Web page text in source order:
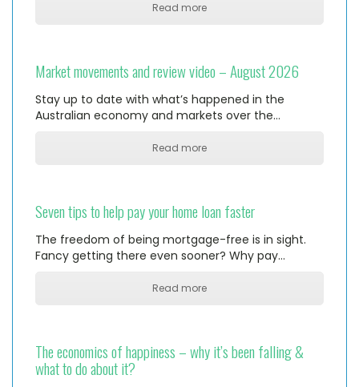
Read more
Market movements and review video – August 2026
Stay up to date with what’s happened in the
Australian economy and markets over the…
Read more
Seven tips to help pay your home loan faster
The freedom of being mortgage-free is in sight.
Fancy getting there even sooner? Why pay…
Read more
The economics of happiness – why it’s been falling &
what to do about it?